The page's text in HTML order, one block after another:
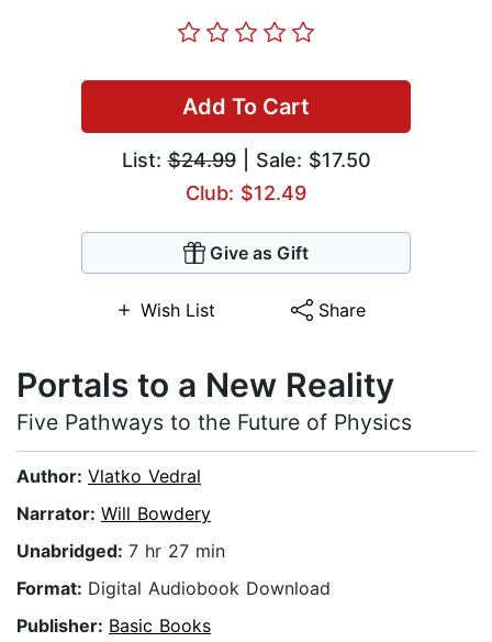
Add To Cart
List:$24.99| Sale: $17.50
Club: $12.49
Give as Gift
Wish List Share
Portals to a New Reality
Five Pathways to the Future of Physics
Author: Vlatko Vedral
Narrator: Will Bowdery
Unabridged: 7 hr 27 min
Format: Digital Audiobook Download
Publisher: Basic Books